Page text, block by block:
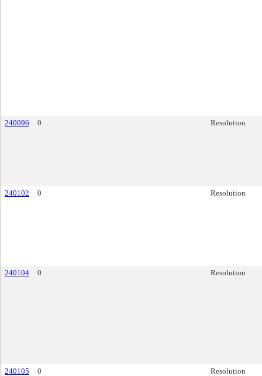
240096 0 Resolution
240102 0 Resolution
240104 0 Resolution
240105 0 Resolution